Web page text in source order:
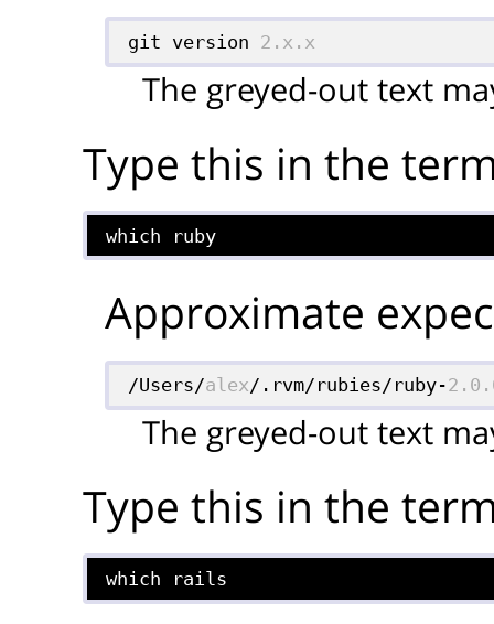
git version 2.x.x
The greyed-out text
Type this in the
which ruby
Approximate
/Users/alex/.rvm/rubies/ruby-
The greyed-out text
Type this in the
which rails